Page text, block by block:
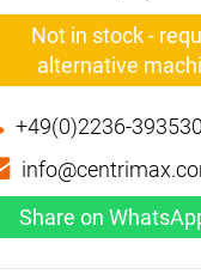
Not in stock -
alternative
+49(0)2236-393530
Share on